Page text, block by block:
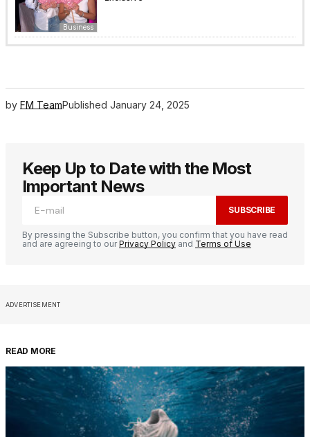
Business
by FM TeamPublished January 24, 2025
Keep Up to Date with the Most
Important News
SUBSCRIBE
By pressing the Subscribe button, you confirm that you have read
and are agreeing to ourPrivacy Policy and Terms of Use
ADVERTISEMENT
READ MORE